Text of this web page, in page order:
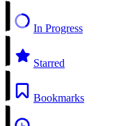
In Progress
Starred
Bookmarks